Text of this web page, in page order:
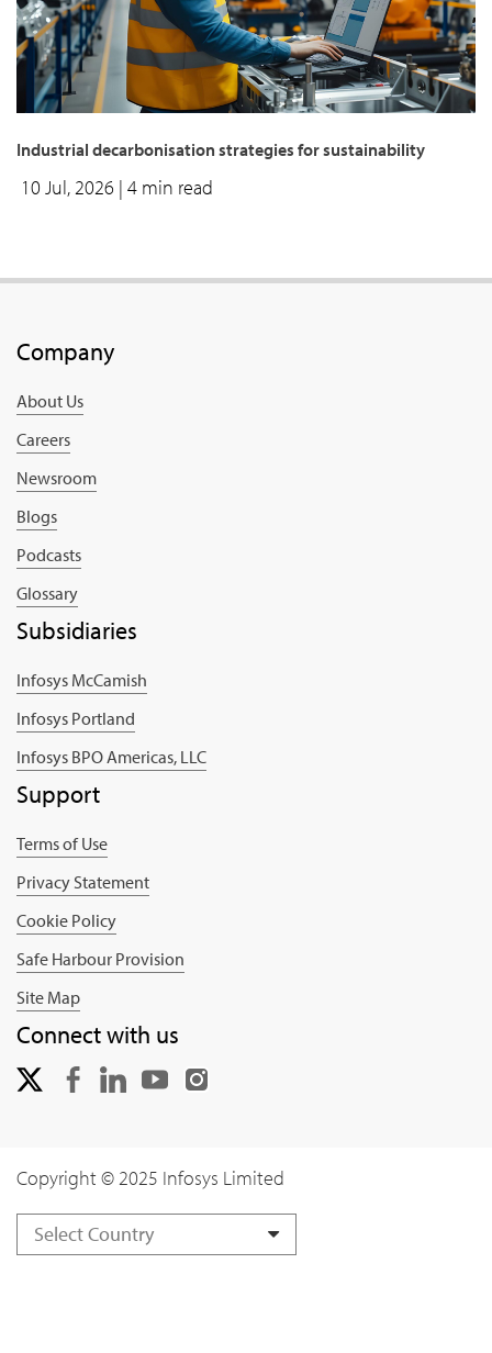
Industrial decarbonisation strategies for sustainability
10 Jul, 2026 | 4 min read
Company
About Us
Careers
Newsroom
Blogs
Podcasts
Glossary
Subsidiaries
Infosys McCamish
Infosys Portland
Infosys BPO Americas, LLC
Support
Terms of Use
Privacy Statement
Cookie Policy
Safe Harbour Provision
Site Map
Connect with us
Copyright © 2025 Infosys Limited
Select Country